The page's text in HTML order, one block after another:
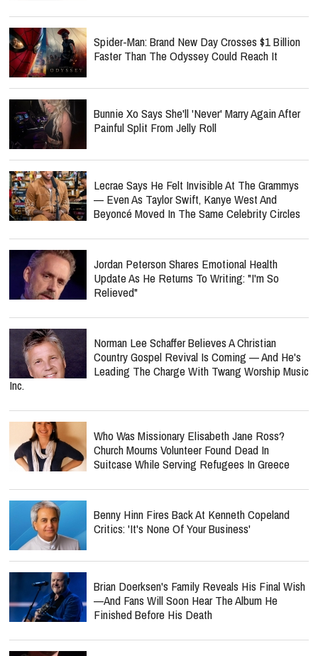
Spider-Man: Brand New Day Crosses $1 Billion
Faster Than The Odyssey Could Reach It
Bunnie Xo Says She'll 'Never' Marry Again After
Painful Split From Jelly Roll
Lecrae Says He Felt Invisible At The Grammys
— Even As Taylor Swift, Kanye West And
Beyoncé Moved In The Same Celebrity Circles
Jordan Peterson Shares Emotional Health
Update As He Returns To Writing: "I'm So
Relieved"
Norman Lee Schaffer Believes A Christian
Country Gospel Revival Is Coming — And He's
Leading The Charge With Twang Worship Music
Inc.
Who Was Missionary Elisabeth Jane Ross?
Church Mourns Volunteer Found Dead In
Suitcase While Serving Refugees In Greece
Benny Hinn Fires Back At Kenneth Copeland
Critics: 'It's None Of Your Business'
Brian Doerksen's Family Reveals His Final Wish
—and Fans Will Soon Hear The Album He
Finished Before His Death